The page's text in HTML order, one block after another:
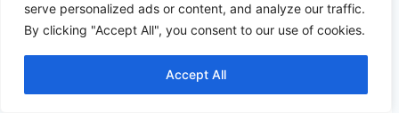
serve personalized ads or content, and analyze our traffic.
By clicking "Accept All", you consent to our use of cookies.
Accept All
depending on your interests for the day:
The Culture & History Deep